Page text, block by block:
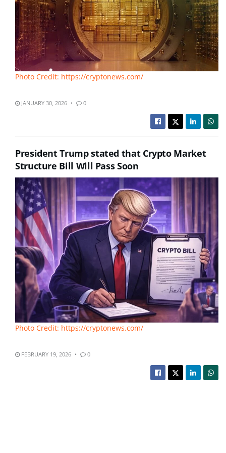
Photo Credit: https://cryptonews.com/
JANUARY 30, 2026 0
President Trump stated that Crypto Market
Structure Bill Will Pass Soon
Photo Credit: https://cryptonews.com/
FEBRUARY 19, 2026 0